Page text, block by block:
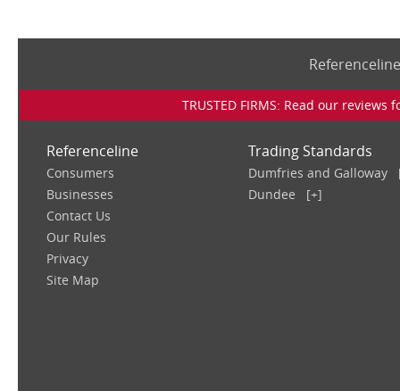
TRUSTED FIRMS: Read our
Referenceline
Consumers
Businesses
Contact Us
Our Rules
Privacy
Site Map
Trading Standards
Dumfries and Galloway
Dundee
[+]